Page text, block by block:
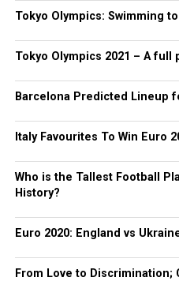
Tokyo Olympics: Swimming
Tokyo Olympics 2021 – A full
Barcelona Predicted Lineup
Italy Favourites To Win Euro
Who is the Tallest Football
History?
Euro 2020: England vs
From Love to